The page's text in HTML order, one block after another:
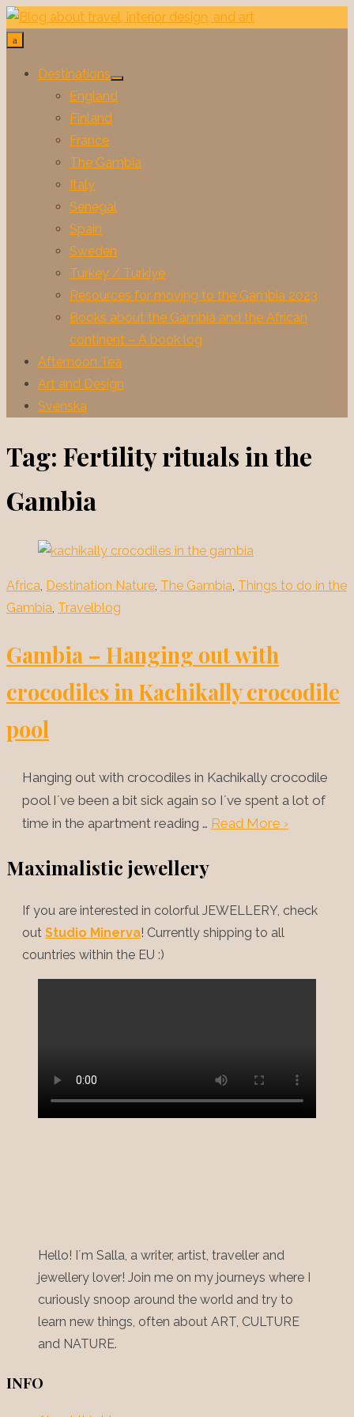
Skip
to
Destinations
Show
England
Finland
France
The Gambia
Italy
Senegal
Spain
Sweden
Turkey / Turkiye
Resources for moving to the Gambia 2023
Books about the Gambia and the African
continent – A book log
Afternoon Tea
Art and Design
Svenska
Tag: Fertility rituals in the
Gambia
Africa, Destination Nature, The Gambia, Things to do in the
Gambia, Travelblog
Gambia – Hanging out with
crocodiles in Kachikally crocodile
pool
Hanging out with crocodiles in Kachikally crocodile
pool I´ve been a bit sick again so I´ve spent a lot of
time in the apartment reading … Read More ›
Maximalistic jewellery
If you are interested in colorful JEWELLERY, check
out Studio Minerva! Currently shipping to all
countries within the EU :)
Hello! I´m Salla, a writer, artist, traveller and
jewellery lover! Join me on my journeys where I
curiously snoop around the world and try to
learn new things, often about ART, CULTURE
and NATURE.
INFO